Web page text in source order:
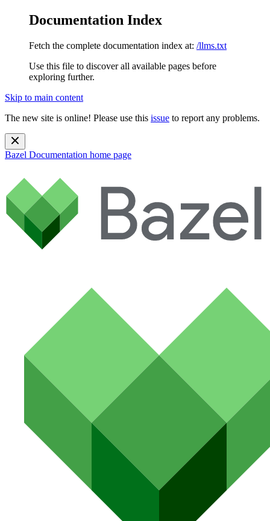
Documentation Index
Fetch the complete documentation index at: /llms.txt
Use this file to discover all available pages before
exploring further.
Skip to main content
The new site is online! Please use this issue to report any problems.
Bazel Documentation home page